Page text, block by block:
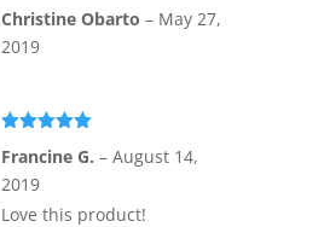
of 5
Christine Obarto – May 27,
2019
of 5
Francine G. – August 14,
2019
Love this product!